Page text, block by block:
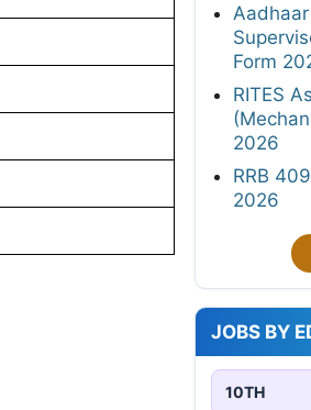
Aadhaar
Form
RITES
2026
RRB
2026
JOBS BY
10TH